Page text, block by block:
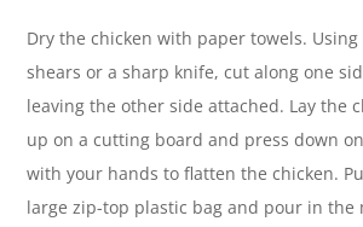
Dry the chicken with paper towels.
shears or a sharp knife, cut along one
leaving the other side attached. Lay the
up on a cutting board and press down
with your hands to flatten the chicken.
large zip-top plastic bag and pour in the